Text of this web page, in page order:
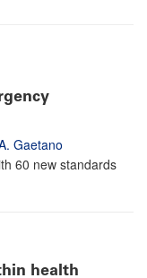
Gaetano
60 new standards
health